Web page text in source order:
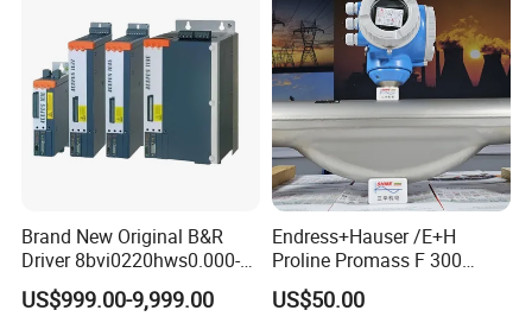
Brand New Original B&R
Driver 8bvi0220hws0.000-1
8bvi0028hwd0.000-1
8bvi0330hws0.000-1
US$999.00-9,999.00
Endress+Hauser /E+H
Proline Promass F 300
Coriolis Flowmeter/
US$50.00